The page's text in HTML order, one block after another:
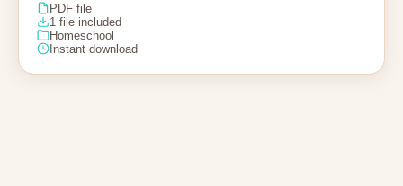
PDF file
1 file included
Homeschool
Instant download